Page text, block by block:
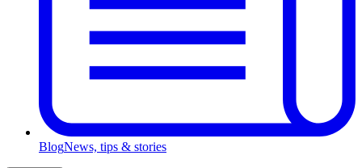
BlogNews, tips & stories